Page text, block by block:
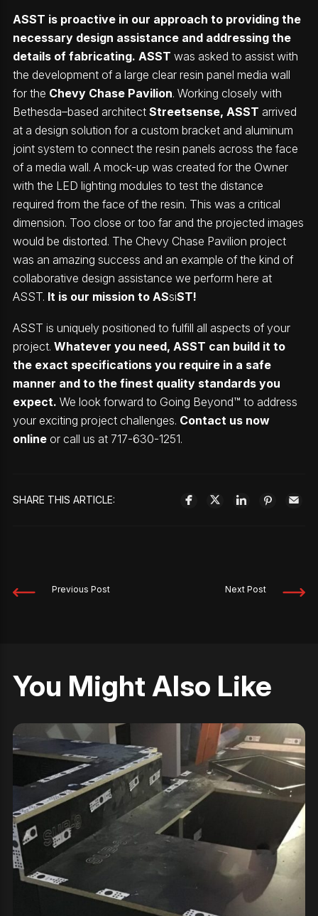
ASST is proactive in our approach to providing the
necessary design assistance and addressing the
details of fabricating. ASST was asked to assist with
the development of a large clear resin panel media wall
for the Chevy Chase Pavilion. Working closely with
Bethesda–based architect Streetsense, ASST arrived
at a design solution for a custom bracket and aluminum
joint system to connect the resin panels across the face
of a media wall. A mock-up was created for the Owner
with the LED lighting modules to test the distance
required from the face of the resin. This was a critical
dimension. Too close or too far and the projected images
would be distorted. The Chevy Chase Pavilion project
was an amazing success and an example of the kind of
collaborative design assistance we perform here at
ASST. It is our mission to ASsiST!
ASST is uniquely positioned to fulfill all aspects of your
project. Whatever you need, ASST can build it to
the exact specifications you require in a safe
manner and to the finest quality standards you
expect. We look forward to Going Beyond™ to address
your exciting project challenges. Contact us now
onlineor call us at 717-630-1251.
SHARE THIS ARTICLE:
Previous Post Next Post
You Might Also Like